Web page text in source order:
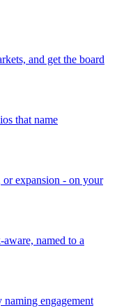
and get the board
that name
expansion - on your
named to a
engagement